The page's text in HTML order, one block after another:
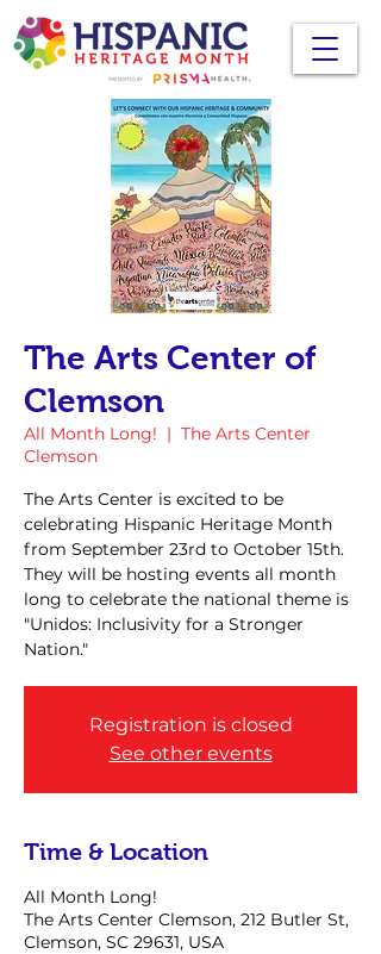
The Arts Center of
Clemson
All Month Long!
  |
The Arts Center
Clemson
The Arts Center is excited to be
celebrating Hispanic Heritage Month
from September 23rd to October 15th.
They will be hosting events all month
long to celebrate the national theme is
"Unidos: Inclusivity for a Stronger
Nation."
Registration is closed
See other events
Time & Location
All Month Long!
The Arts Center Clemson, 212 Butler St,
Clemson, SC 29631, USA